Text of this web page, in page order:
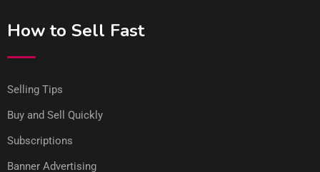
How to Sell Fast
Selling Tips
Buy and Sell Quickly
Subscriptions
Banner Advertising